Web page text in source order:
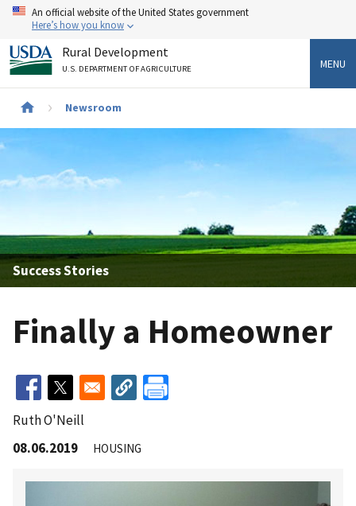
Skip
content
An official website of the United States government
Here’s how you know
Rural Development
U.S. DEPARTMENT OF AGRICULTURE MENU
Breadcrumb
Newsroom
Success Stories
Finally a Homeowner
Ruth O'Neill
08.06.2019
HOUSING